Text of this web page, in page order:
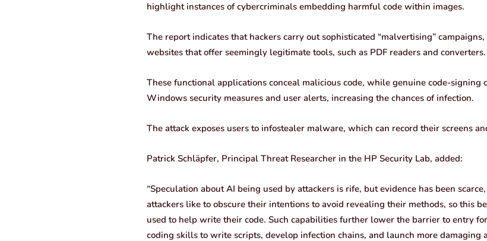
highlight instances of cybercriminals embedding harmful code within images.
The report indicates that hackers carry out sophisticated “malvertising”
websites that offer seemingly legitimate tools, such as PDF readers and converters.
These functional applications conceal malicious code, while genuine code-signing
Windows security measures and user alerts, increasing the chances of infection.
The attack exposes users to infostealer malware, which can record their screens
Patrick Schläpfer, Principal Threat Researcher in the HP Security Lab, added:
“Speculation about AI being used by attackers is rife, but evidence has been
attackers like to obscure their intentions to avoid revealing their methods, so this
used to help write their code. Such capabilities further lower the barrier to entry
coding skills to write scripts, develop infection chains, and launch more damaging